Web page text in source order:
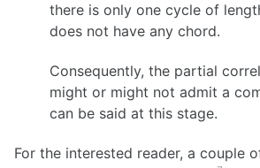
there is only one cycle of
does not have any chord.
Consequently, the partial
might or might not admit a
can be said at this stage.
For the interested reader, a couple